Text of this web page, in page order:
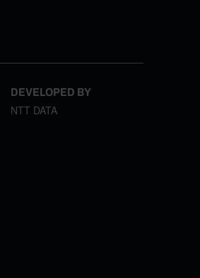
DEVELOPED BY
NTT DATA